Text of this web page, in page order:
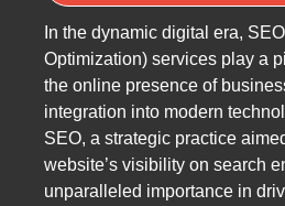
In the dynamic digital era,
Optimization) services play a
the online presence of
integration into modern
SEO, a strategic practice
website’s visibility on search
unparalleled importance in